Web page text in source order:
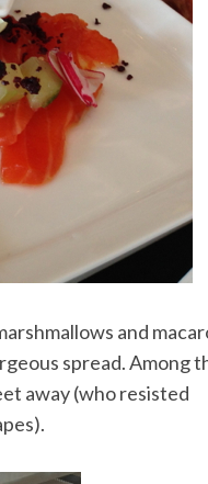
and
spread. Among
away (who resisted